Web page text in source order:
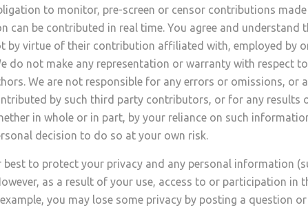
to monitor, pre-screen or censor contributions
can be contributed in real time. You agree and
by virtue of their contribution affiliated with, employed
do not make any representation or warranty with
We are not responsible for any errors or omissions, or
by such third party contributors, or for any
in whole or in part, by your reliance on such
decision to do so at your own risk.
to protect your privacy and any personal information
as a result of your use, access to or participation
you may lose some privacy by posting a question